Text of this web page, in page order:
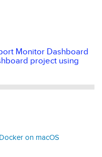
Monitor Dashboard
project using
on macOS